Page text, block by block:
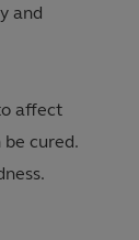
and
affect
cured.